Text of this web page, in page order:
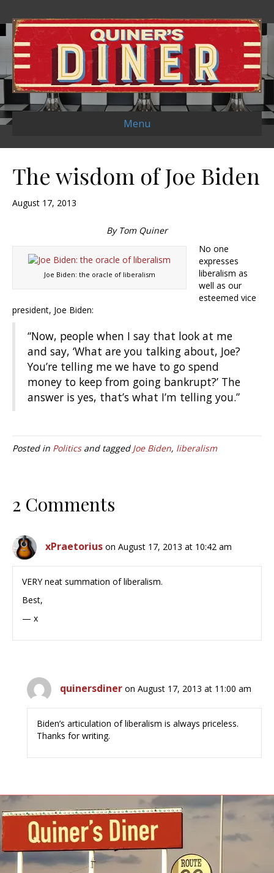
Menu
The wisdom of Joe Biden
August 17, 2013
By Tom Quiner
Joe Biden: the oracle of liberalism
No one
expresses
liberalism as
well as our
esteemed vice
president, Joe Biden:
“Now, people when I say that look at me
and say, ‘What are you talking about, Joe?
You’re telling me we have to go spend
money to keep from going bankrupt?’ The
answer is yes, that’s what I’m telling you.”
Posted in Politicsand tagged Joe Biden, liberalism
2 Comments
xPraetorius on August 17, 2013 at 10:42 am
VERY neat summation of liberalism.
Best,
— x
quinersdiner on August 17, 2013 at 11:00 am
Biden’s articulation of liberalism is always priceless.
Thanks for writing.